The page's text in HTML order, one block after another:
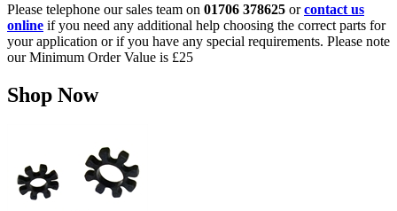
Please telephone our sales team on 01706 378625 orcontact us
online if you need any additional help choosing the correct parts for
your application or if you have any special requirements. Please note
our Minimum Order Value is £25
Shop Now